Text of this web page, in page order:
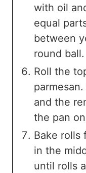
with oil
equal
between
round ball.
Roll the
and the
the pan
Bake rolls
in the
until rolls